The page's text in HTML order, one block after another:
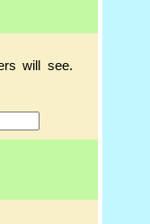
will see.